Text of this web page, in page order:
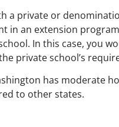
a private or
in an extension
In this case, you
private school’s
has moderate
to other states.